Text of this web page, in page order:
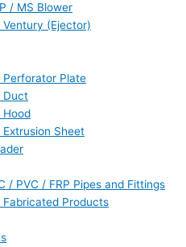
/ MS Blower
Ventury (Ejector)
Perforator Plate
Duct
Hood
Extrusion Sheet
/ PVC / FRP Pipes and Fittings
Fabricated Products